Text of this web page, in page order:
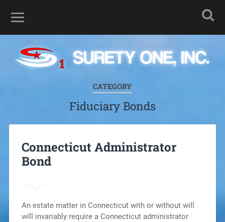
CATEGORY
Fiduciary Bonds
Connecticut Administrator
Bond
An estate matter in Connecticut with or without will
will invariably require a Connecticut administrator